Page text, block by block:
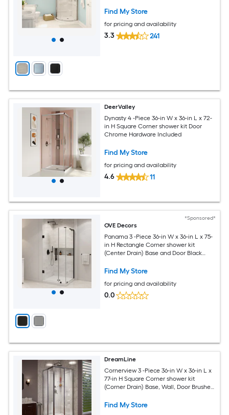
Find My Store
for pricing and availability
3.3 241
DeerValley
Dynasty 4 -Piece 36-in W x 36-in L x 72-
in H Square Corner shower kit Door
Chrome Hardware Included
Find My Store
for pricing and availability
4.6 11
*Sponsored*
OVE Decors
Panama 3 -Piece 36-in W x 36-in L x 75-
in H Rectangle Corner shower kit
(Center Drain) Base and Door Black
Find My Store
for pricing and availability
0.0
DreamLine
Cornerview 3 -Piece 36-in W x 36-in L x
77-in H Square Corner shower kit
(Corner Drain) Base, Wall, Door Brushed
Find My Store